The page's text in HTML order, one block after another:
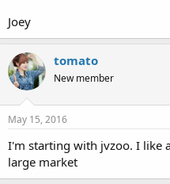
Joey
tomato
New member
May 15, 2016
I'm starting with jvzoo. I like
large market